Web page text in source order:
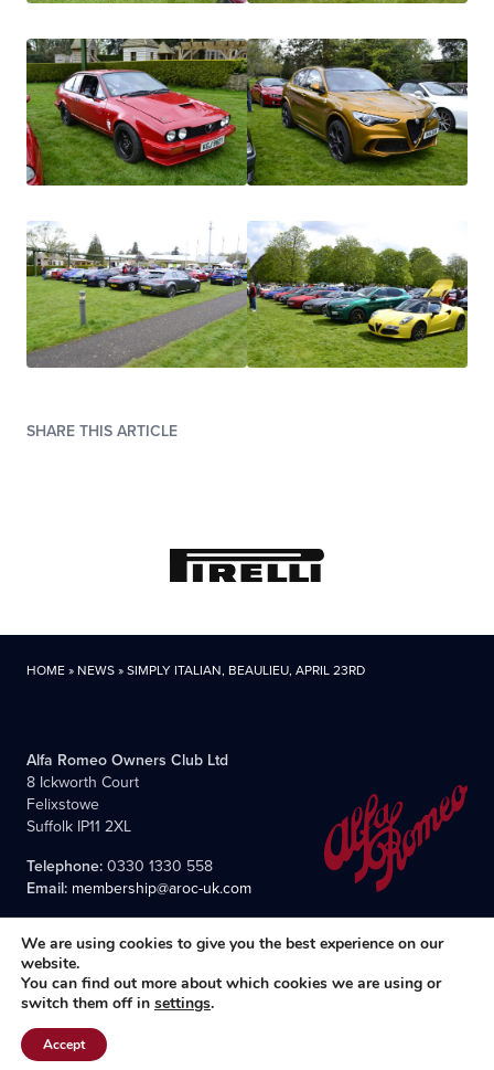
SHARE THIS ARTICLE
HOME» NEWS»SIMPLY ITALIAN, BEAULIEU, APRIL 23RD
Alfa Romeo Owners Club Ltd
8 Ickworth Court
Felixstowe
Suffolk IP11 2XL
Telephone:0330 1330 558
Email: membership@aroc-uk.com
premier, long-established club for Alfisti in the UK and Ireland.
We are using cookies to give you the best experience on our
website.
You can find out more about which cookies we are using or
switch them off in settings.
Accept